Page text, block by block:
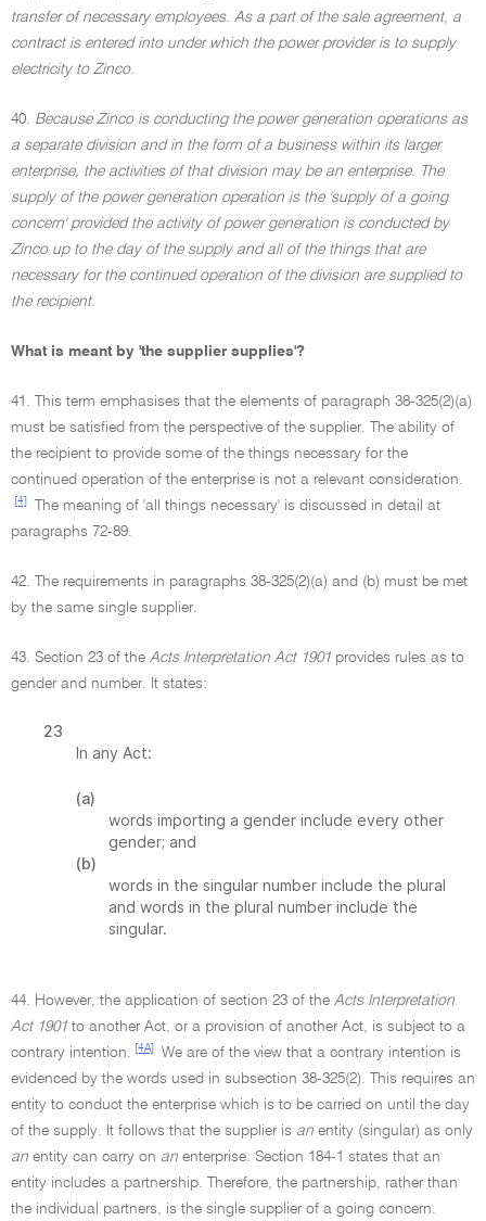
transfer of necessary employees. As a part of the sale agreement, a
contract is entered into under which the power provider is to supply
electricity to Zinco.
40. Because Zinco is conducting the power generation operations as
a separate division and in the form of a business within its larger
enterprise, the activities of that division may be an enterprise. The
supply of the power generation operation is the 'supply of a going
concern' provided the activity of power generation is conducted by
Zinco up to the day of the supply and all of the things that are
necessary for the continued operation of the division are supplied to
the recipient.
What is meant by 'the supplier supplies'?
41. This term emphasises that the elements of paragraph 38-325(2)(a)
must be satisfied from the perspective of the supplier. The ability of
the recipient to provide some of the things necessary for the
continued operation of the enterprise is not a relevant consideration.
[4]
The meaning of 'all things necessary' is discussed in detail at
paragraphs 72-89.
42. The requirements in paragraphs 38-325(2)(a) and (b) must be met
by the same single supplier.
43. Section 23 of the Acts Interpretation Act 1901 provides rules as to
gender and number. It states:
23
In any Act:
(a)
words importing a gender include every other
gender; and
(b)
words in the singular number include the plural
and words in the plural number include the
singular.
44. However, the application of section 23 of the Acts Interpretation
Act 1901 to another Act, or a provision of another Act, is subject to a
contrary intention.
[4A]
We are of the view that a contrary intention is
evidenced by the words used in subsection 38-325(2). This requires an
entity to conduct the enterprise which is to be carried on until the day
of the supply. It follows that the supplier is an entity (singular) as only
an entity can carry on an enterprise. Section 184-1 states that an
entity includes a partnership. Therefore, the partnership, rather than
the individual partners, is the single supplier of a going concern.